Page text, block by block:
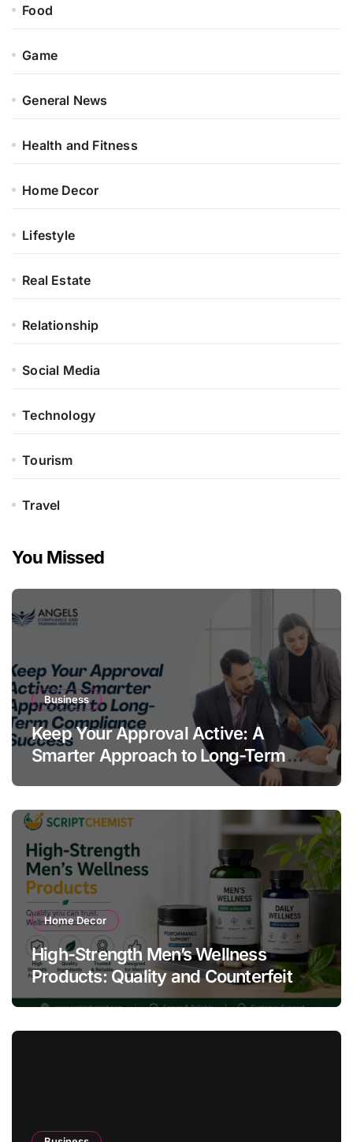
Food
Game
General News
Health and Fitness
Home Decor
Lifestyle
Real Estate
Relationship
Social Media
Technology
Tourism
Travel
You Missed
Business
Keep Your Approval Active: A
Smarter Approach to Long-Term
Home Decor
High-Strength Men’s Wellness
Products: Quality and Counterfeit
Warning Signs